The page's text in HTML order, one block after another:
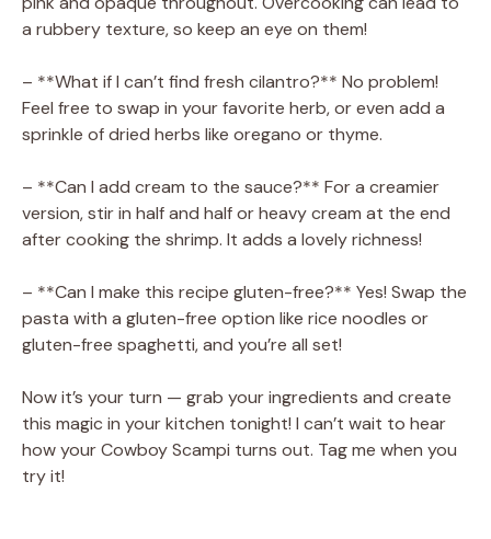
a rubbery texture, so keep an eye on them!
– **What if I can’t find fresh cilantro?** No problem!
Feel free to swap in your favorite herb, or even add a
sprinkle of dried herbs like oregano or thyme.
– **Can I add cream to the sauce?** For a creamier
version, stir in half and half or heavy cream at the end
after cooking the shrimp. It adds a lovely richness!
– **Can I make this recipe gluten-free?** Yes! Swap the
pasta with a gluten-free option like rice noodles or
gluten-free spaghetti, and you’re all set!
Now it’s your turn — grab your ingredients and create
this magic in your kitchen tonight! I can’t wait to hear
how your Cowboy Scampi turns out. Tag me when you
try it!